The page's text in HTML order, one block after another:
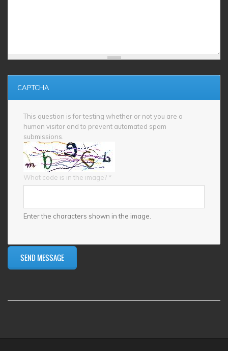
CAPTCHA
This question is for testing whether or not you are a
human visitor and to prevent automated spam
submissions.
What code is in the image? *
Enter the characters shown in the image.